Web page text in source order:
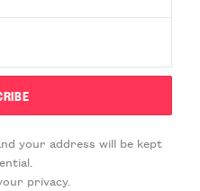
your address will be kept
privacy.